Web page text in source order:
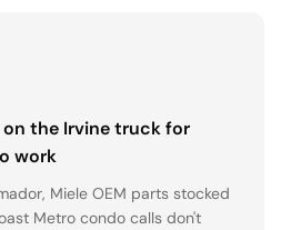
on the Irvine truck for
work
Miele OEM parts stocked
Metro condo calls don't